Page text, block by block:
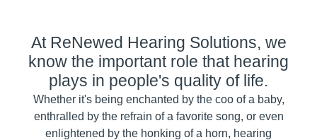
At ReNewed Hearing Solutions, we
know the important role that hearing
plays in people's quality of life.
Whether it's being enchanted by the coo of a baby,
enthralled by the refrain of a favorite song, or even
enlightened by the honking of a horn, hearing